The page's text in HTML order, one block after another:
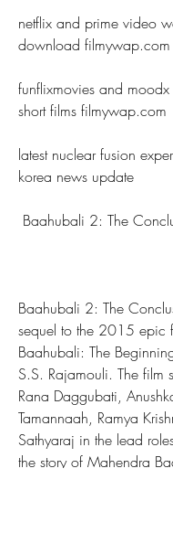
netflix and prime video
download filmywap.com
funflixmovies and
short films filmywap.com
latest nuclear fusion
korea news update
Baahubali 2: The
Baahubali 2: The
sequel to the 2015 epic
Baahubali: The
S.S. Rajamouli. The film
Rana Daggubati,
Tamannaah, Ramya
Sathyaraj in the lead
the story of Mahendra